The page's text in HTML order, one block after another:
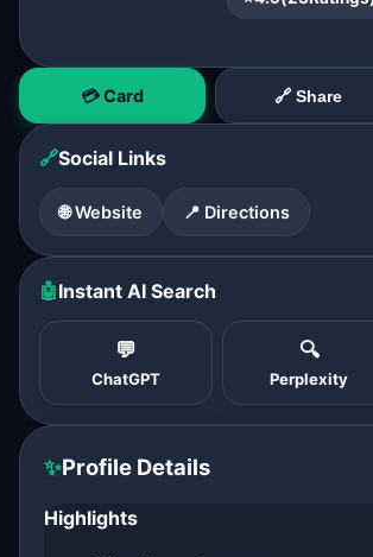
💳 Card 🔗 Share
🔗Social Links
🌐 Website 📍 Directions
🤖Instant AI Search
💬
ChatGPT
🔍
Perplexity
✨Profile Details
Highlights